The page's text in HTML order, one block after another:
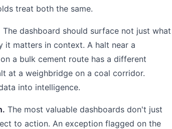
treat both the same.
The dashboard should surface not just what
it matters in context. A halt near a
a bulk cement route has a different
at a weighbridge on a coal corridor.
into intelligence.
The most valuable dashboards don't just
to action. An exception flagged on the